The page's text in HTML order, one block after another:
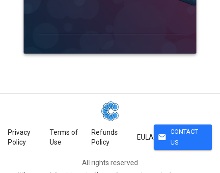
Privacy
Policy
Terms of
Use
Refunds
Policy
EULA mail
CONTACT
US
All rights reserved